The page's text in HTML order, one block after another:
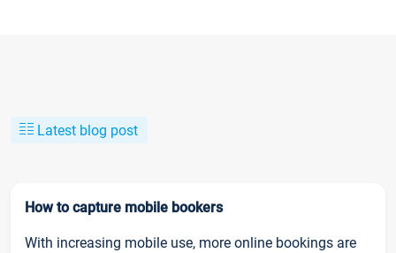
Latest blog post
How to capture mobile bookers
With increasing mobile use, more online bookings are